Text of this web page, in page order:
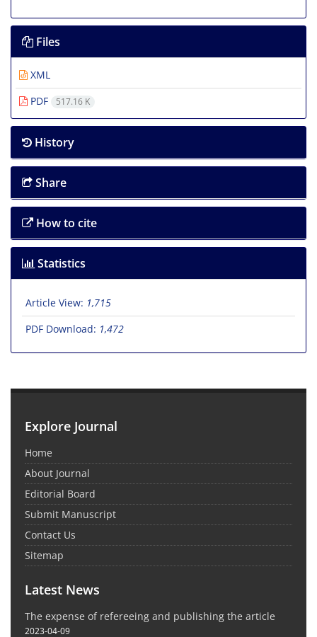
Files
XML
PDF
517.16 K
History
Share
How to cite
Statistics
Article View: 1,715
PDF Download: 1,472
Explore Journal
Home
About Journal
Editorial Board
Submit Manuscript
Contact Us
Sitemap
Latest News
The expense of refereeing and publishing the article
2023-04-09